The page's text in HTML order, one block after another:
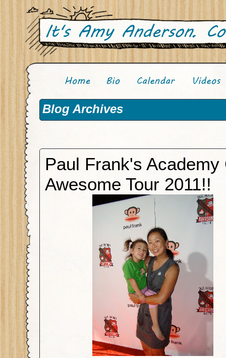
Blog Archives
Paul Frank's Academy
Awesome Tour 2011!!